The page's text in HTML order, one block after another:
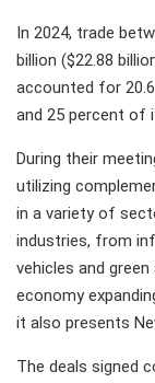
In 2024, trade
billion ($22.88
accounted for
and 25 percent of
During their
utilizing
in a variety of
industries, from
vehicles and
economy
it also presents
The deals signed